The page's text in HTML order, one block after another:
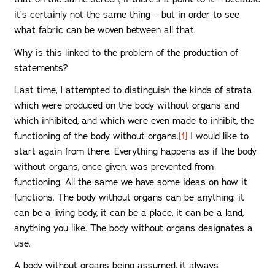
it’s certainly not the same thing – but in order to see
what fabric can be woven between all that.
Why is this linked to the problem of the production of
statements?
Last time, I attempted to distinguish the kinds of strata
which were produced on the body without organs and
which inhibited, and which were even made to inhibit, the
functioning of the body without organs.[1]I would like to
start again from there. Everything happens as if the body
without organs, once given, was prevented from
functioning. All the same we have some ideas on how it
functions. The body without organs can be anything: it
can be a living body, it can be a place, it can be a land,
anything you like. The body without organs designates a
use.